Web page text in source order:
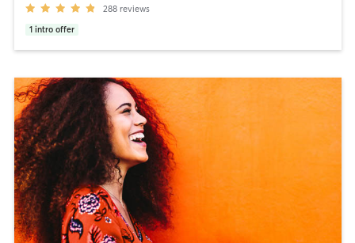
288 reviews
1 intro offer